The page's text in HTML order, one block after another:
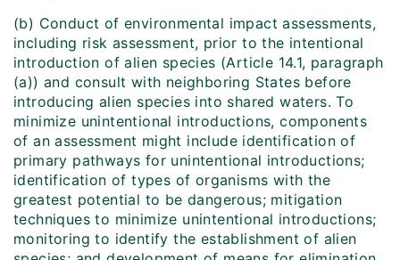
(b) Conduct of environmental impact assessments,
including risk assessment, prior to the intentional
introduction of alien species (Article 14.1, paragraph
(a)) and consult with neighboring States before
introducing alien species into shared waters. To
minimize unintentional introductions, components
of an assessment might include identification of
primary pathways for unintentional introductions;
identification of types of organisms with the
greatest potential to be dangerous; mitigation
techniques to minimize unintentional introductions;
monitoring to identify the establishment of alien